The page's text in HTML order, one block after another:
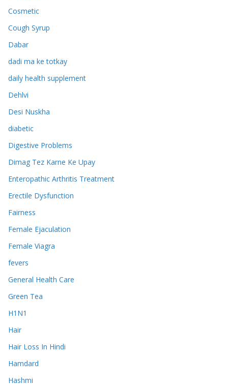
Cosmetic
Cough Syrup
Dabar
dadi ma ke totkay
daily health supplement
Dehlvi
Desi Nuskha
diabetic
Digestive Problems
Dimag Tez Karne Ke Upay
Enteropathic Arthritis Treatment
Erectile Dysfunction
Fairness
Female Ejaculation
Female Viagra
fevers
General Health Care
Green Tea
H1N1
Hair
Hair Loss In Hindi
Hamdard
Hashmi